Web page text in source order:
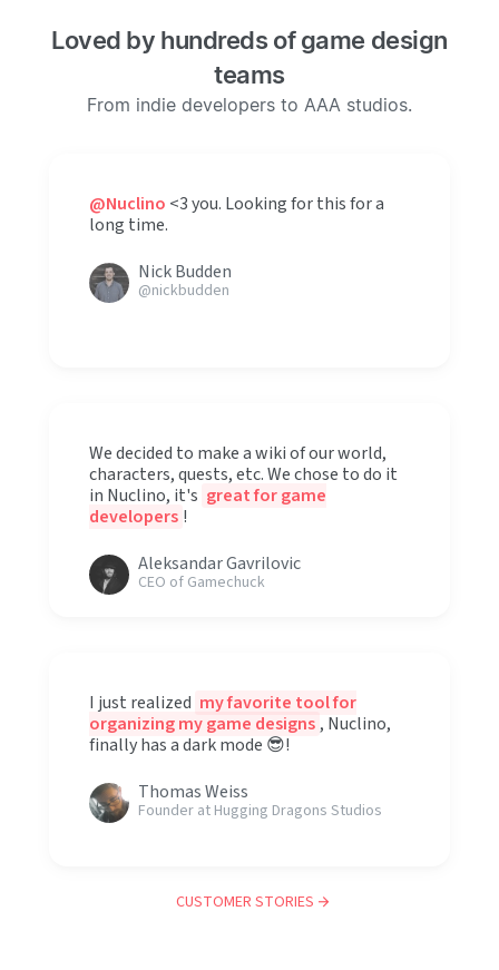
Loved by hundreds of game design
teams
From indie developers to AAA studios.
@Nuclino <3 you. Looking for this for a
long time.
Nick Budden
@nickbudden
We decided to make a wiki of our world,
characters, quests, etc. We chose to do it
in Nuclino, it's great for game
developers !
Aleksandar Gavrilovic
CEO of Gamechuck
I just realized my favorite tool for
organizing my game designs , Nuclino,
finally has a dark mode 😎!
Thomas Weiss
Founder at Hugging Dragons Studios
CUSTOMER STORIES